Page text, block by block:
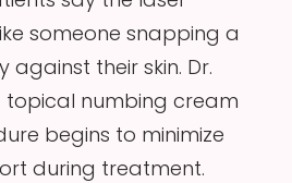
someone snapping a
their skin. Dr.
topical numbing cream
begins to minimize
during treatment.